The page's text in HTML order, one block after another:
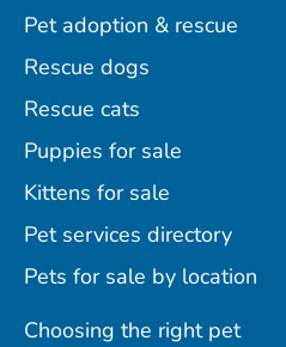
Pet adoption & rescue
Rescue dogs
Rescue cats
Puppies for sale
Kittens for sale
Pet services directory
Pets for sale by location
Choosing the right pet